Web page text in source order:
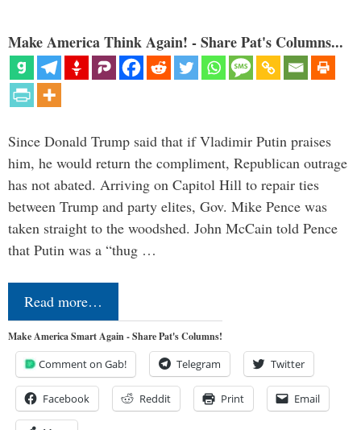
Make America Think Again! - Share Pat's Columns...
Since Donald Trump said that if Vladimir Putin praises
him, he would return the compliment, Republican outrage
has not abated. Arriving on Capitol Hill to repair ties
between Trump and party elites, Gov. Mike Pence was
taken straight to the woodshed. John McCain told Pence
that Putin was a “thug …
Read more…
Make America Smart Again - Share Pat's Columns!
Comment on Gab! Telegram Twitter
Facebook Reddit Print Email